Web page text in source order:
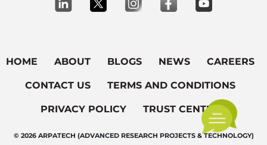
HOME ABOUT BLOGS NEWS CAREERS
CONTACT US TERMS AND CONDITIONS
PRIVACY POLICY TRUST CENTER
© 2026 ARPATECH (ADVANCED RESEARCH PROJECTS & TECHNOLOGY)